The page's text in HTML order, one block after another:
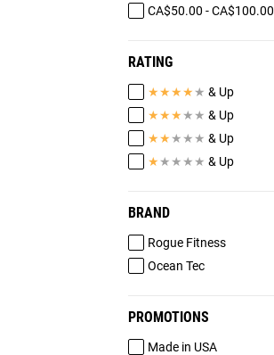
CA$50.00 - CA$100.00
RATING
★★★★ ★ & Up
★★★ ★ ★ & Up
★★ ★ ★ ★ & Up
★ ★ ★ ★ ★ & Up
BRAND
Rogue Fitness
Ocean Tec
PROMOTIONS
Made in USA